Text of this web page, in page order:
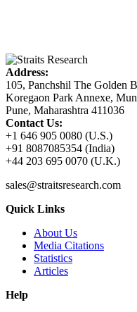
Address:
105, Panchshil The Golden
Koregaon Park Annexe,
Pune, Maharashtra 411036
Contact Us:
+1 646 905 0080 (U.S.)
+91 8087085354 (India)
+44 203 695 0070 (U.K.)
sales@straitsresearch.com
Quick Links
About Us
Media Citations
Statistics
Articles
Help